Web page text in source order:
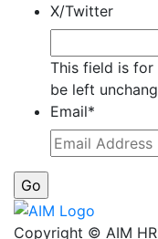
X/Twitter
This field is for
be left
Email*
Copyright © AIM